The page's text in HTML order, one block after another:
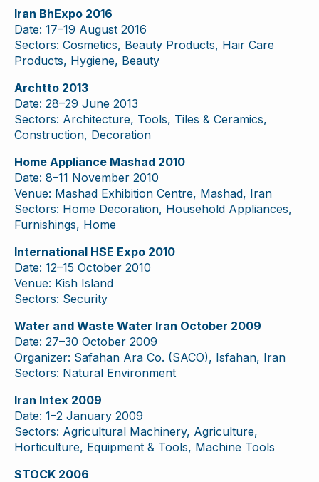
Iran BhExpo 2016
Date: 17–19 August 2016
Sectors: Cosmetics, Beauty Products, Hair Care
Products, Hygiene, Beauty
Archtto 2013
Date: 28–29 June 2013
Sectors: Architecture, Tools, Tiles & Ceramics,
Construction, Decoration
Home Appliance Mashad 2010
Date: 8–11 November 2010
Venue: Mashad Exhibition Centre, Mashad, Iran
Sectors: Home Decoration, Household Appliances,
Furnishings, Home
International HSE Expo 2010
Date: 12–15 October 2010
Venue: Kish Island
Sectors: Security
Water and Waste Water Iran October 2009
Date: 27–30 October 2009
Organizer: Safahan Ara Co. (SACO), Isfahan, Iran
Sectors: Natural Environment
Iran Intex 2009
Date: 1–2 January 2009
Sectors: Agricultural Machinery, Agriculture,
Horticulture, Equipment & Tools, Machine Tools
STOCK 2006